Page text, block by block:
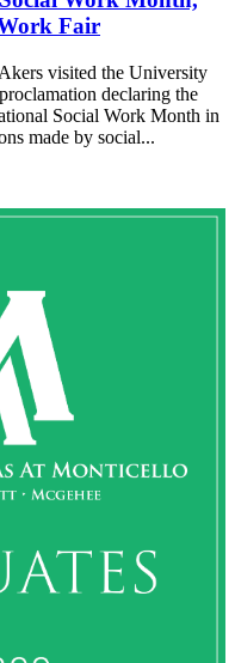
Fair
visited the University
declaring the
Social Work Month in
made by social...